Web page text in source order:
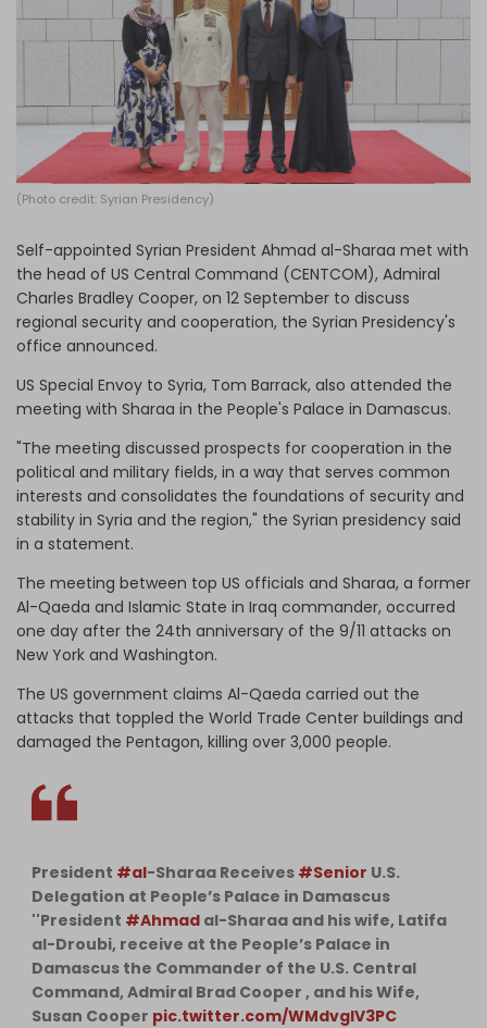
(Photo credit: Syrian Presidency)
Self-appointed Syrian President Ahmad al-Sharaa met with
the head of US Central Command (CENTCOM), Admiral
Charles Bradley Cooper, on 12 September to discuss
regional security and cooperation, the Syrian Presidency's
office announced.
US Special Envoy to Syria, Tom Barrack, also attended the
meeting with Sharaa in the People's Palace in Damascus.
"The meeting discussed prospects for cooperation in the
political and military fields, in a way that serves common
interests and consolidates the foundations of security and
stability in Syria and the region," the Syrian presidency said
in a statement.
The meeting between top US officials and Sharaa, a former
Al-Qaeda and Islamic State in Iraq commander, occurred
one day after the 24th anniversary of the 9/11 attacks on
New York and Washington.
The US government claims Al-Qaeda carried out the
attacks that toppled the World Trade Center buildings and
damaged the Pentagon, killing over 3,000 people.
President #al-Sharaa Receives #Senior U.S.
Delegation at People’s Palace in Damascus
''President #Ahmad al-Sharaa and his wife, Latifa
al-Droubi, receive at the People’s Palace in
Damascus the Commander of the U.S. Central
Command, Admiral Brad Cooper , and his Wife,
Susan Cooper pic.twitter.com/WMdvglV3PC